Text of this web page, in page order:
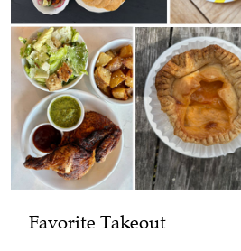
Favorite Takeout